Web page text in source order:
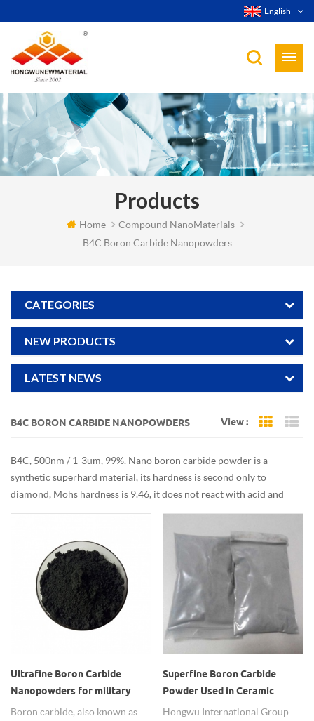
English
Products
Home
Compound NanoMaterials
B4C Boron Carbide Nanopowders
CATEGORIES
NEW PRODUCTS
LATEST NEWS
B4C BORON CARBIDE NANOPOWDERS View : Grid
B4C, 500nm / 1-3um, 99%. Nano boron carbide powder is a
synthetic superhard material, its hardness is second only to
diamond, Mohs hardness is 9.46, it does not react with acid and
alkali solution, it has high chemical potential, neutron absorption,
physical and chemical properties, it is widely used in grinding,
grinding and drilling of hard materials.
Ultrafine Boron Carbide
Nanopowders for military
Boron carbide, also known as
Superfine Boron Carbide
Powder Used in Ceramic
500nm B4C Particle
Hongwu International Group